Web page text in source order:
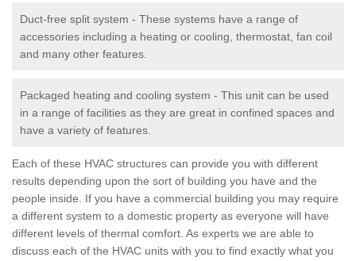
Duct-free split system - These systems have a range of
accessories including a heating or cooling, thermostat, fan coil
and many other features.
Packaged heating and cooling system - This unit can be used
in a range of facilities as they are great in confined spaces and
have a variety of features.
Each of these HVAC structures can provide you with different
results depending upon the sort of building you have and the
people inside. If you have a commercial building you may require
a different system to a domestic property as everyone will have
different levels of thermal comfort. As experts we are able to
discuss each of the HVAC units with you to find exactly what you